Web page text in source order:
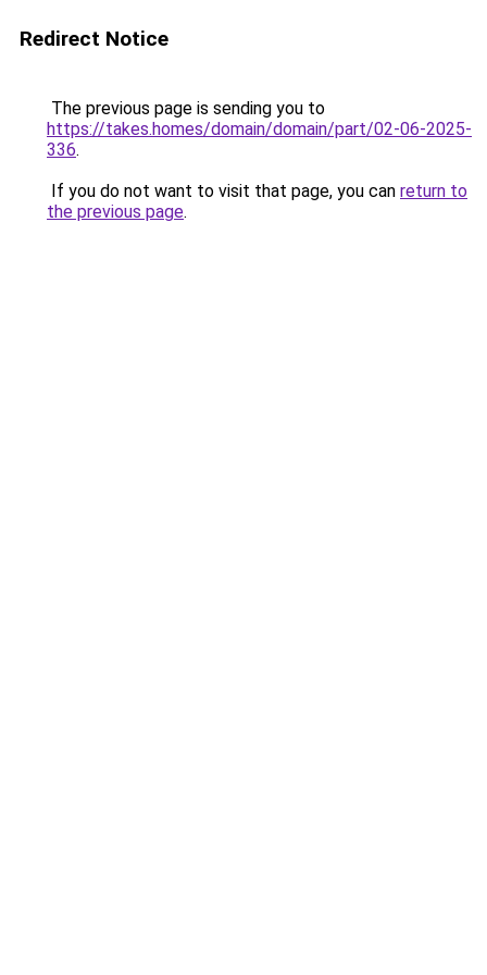
Redirect Notice
The previous page is sending you to
https://takes.homes/domain/domain/part/02-06-2025-
336.
If you do not want to visit that page, you can return to
the previous page.